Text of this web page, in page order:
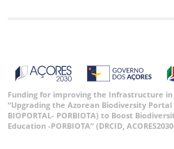
Funding for improving the Infrastructure
“Upgrading the Azorean Biodiversity
BIOPORTAL- PORBIOTA) to Boost
Education -PORBIOTA” (DRCID,